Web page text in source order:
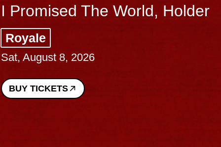
I Promised The World, Holder
Royale
Sat, August 8, 2026
BUY TICKETS